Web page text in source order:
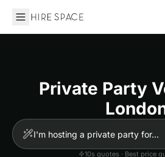
Hire Space
Private Party
10s quotes · Best price